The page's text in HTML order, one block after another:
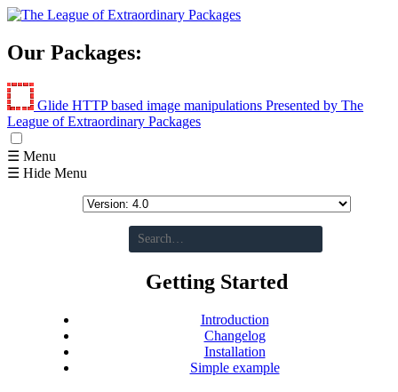
Our Packages:
Glide HTTP based image manipulations Presented by The
League of Extraordinary Packages
☰ Menu
☰ Hide Menu
Getting Started
Introduction
Changelog
Installation
Simple example